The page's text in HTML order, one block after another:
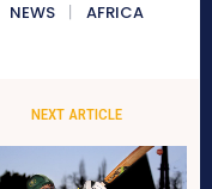
NEWS AFRICA
NEXT ARTICLE